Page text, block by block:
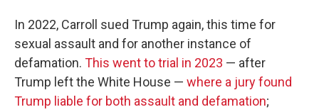
In 2022, Carroll sued Trump again, this time for
sexual assault and for another instance of
defamation. This went to trial in 2023 — after
Trump left the White House — where a jury found
Trump liable for both assault and defamation;